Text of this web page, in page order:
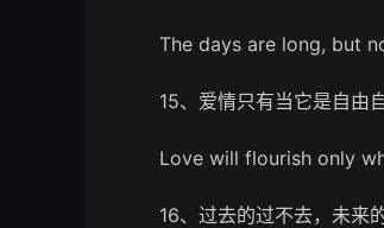
The days are long, but
15、爱情只有当它是自由
Love will flourish only
16、过去的过不去，未来